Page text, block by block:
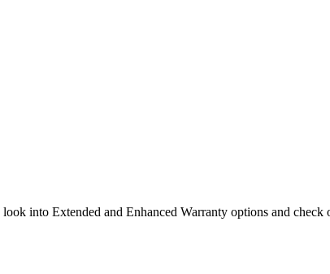
into Extended and Enhanced Warranty options and